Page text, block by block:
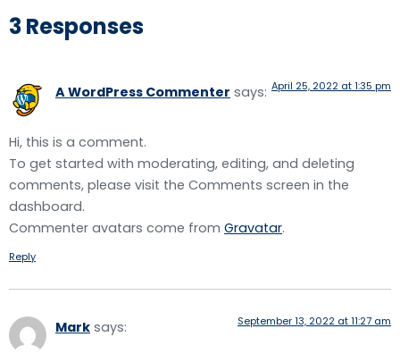
3 Responses
A WordPress Commenter says: April 25, 2022 at 1:35 pm
Hi, this is a comment.
To get started with moderating, editing, and deleting
comments, please visit the Comments screen in the
dashboard.
Commenter avatars come from Gravatar.
Reply
Mark says: September 13, 2022 at 11:27 am